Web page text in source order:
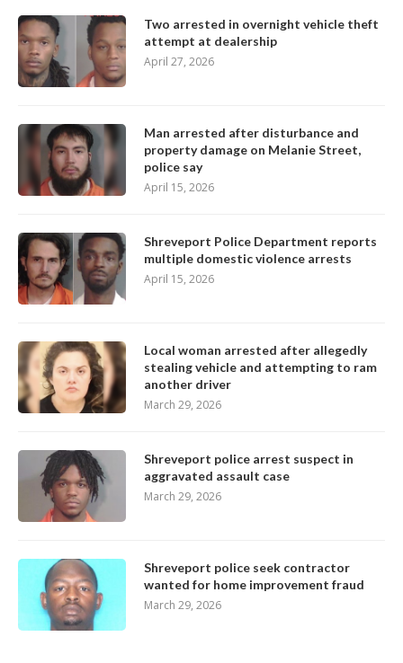
Two arrested in overnight vehicle theft
attempt at dealership
April 27, 2026
Man arrested after disturbance and
property damage on Melanie Street,
police say
April 15, 2026
Shreveport Police Department reports
multiple domestic violence arrests
April 15, 2026
Local woman arrested after allegedly
stealing vehicle and attempting to ram
another driver
March 29, 2026
Shreveport police arrest suspect in
aggravated assault case
March 29, 2026
Shreveport police seek contractor
wanted for home improvement fraud
March 29, 2026